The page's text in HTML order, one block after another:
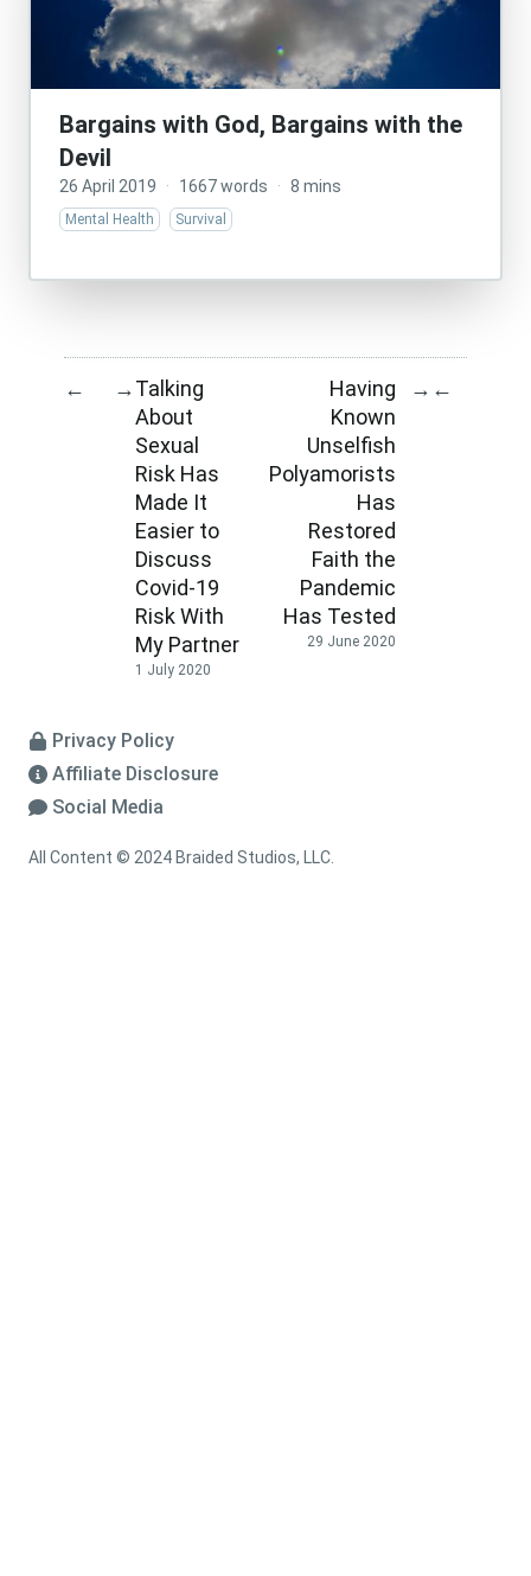
Bargains with God, Bargains with the
Devil
26 April 2019 · 1667 words · 8 mins
Mental Health Survival
← →Talking
About
Sexual
Risk Has
Made It
Easier to
Discuss
Covid-19
Risk With
My Partner
1 July 2020
Having
Known
Unselfish
Polyamorists
Has
Restored
Faith the
Pandemic
Has Tested
29 June 2020
→ ←
Privacy Policy
Affiliate Disclosure
Social Media
All Content © 2024 Braided Studios, LLC.